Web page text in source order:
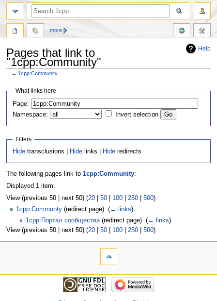
Help
Pages that link to
"1cpp:Community"
← 1cpp:Community
Jump
navigation
Jump
search
What links here
Page:
Namespace:
Invert selection
Filters
Hide transclusions | Hide links | Hide redirects
The following pages link to 1cpp:Community:
Displayed 1 item.
View (previous 50 | next 50) (20| 50| 100| 250| 500)
1cpp:Communty (redirect page) ‎ (← links)
1cpp:Портал сообщества(redirect page) ‎(← links)
View (previous 50 | next 50) (20| 50| 100| 250| 500)
more